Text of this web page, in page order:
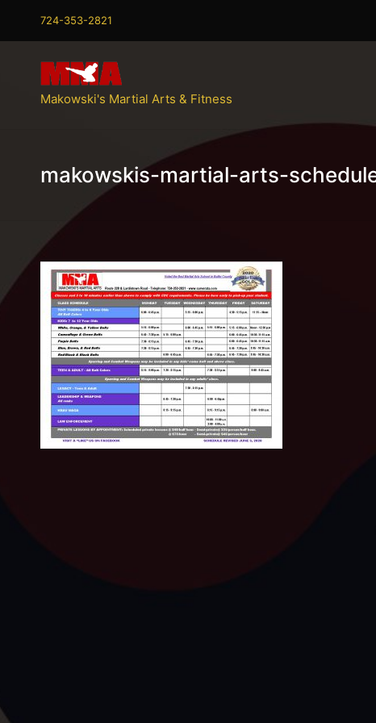
724-353-2821
Makowski's Martial Arts & Fitness
makowskis-martial-arts-